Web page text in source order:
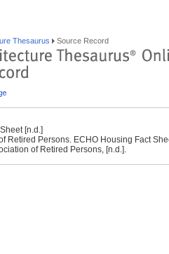
Thesaurus Source Record
[n.d.]
Retired Persons. ECHO Housing Fact
of Retired Persons, [n.d.].